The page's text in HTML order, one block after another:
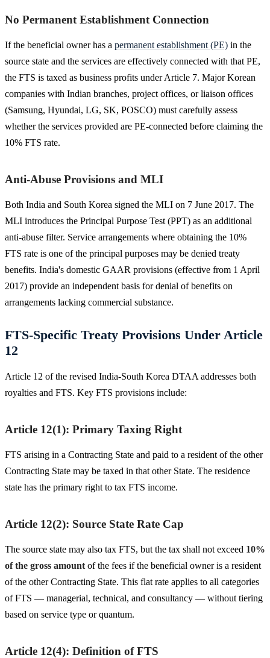
No Permanent Establishment Connection
If the beneficial owner has a permanent establishment (PE) in the
source state and the services are effectively connected with that PE,
the FTS is taxed as business profits under Article 7. Major Korean
companies with Indian branches, project offices, or liaison offices
(Samsung, Hyundai, LG, SK, POSCO) must carefully assess
whether the services provided are PE-connected before claiming the
10% FTS rate.
Anti-Abuse Provisions and MLI
Both India and South Korea signed the MLI on 7 June 2017. The
MLI introduces the Principal Purpose Test (PPT) as an additional
anti-abuse filter. Service arrangements where obtaining the 10%
FTS rate is one of the principal purposes may be denied treaty
benefits. India's domestic GAAR provisions (effective from 1 April
2017) provide an independent basis for denial of benefits on
arrangements lacking commercial substance.
FTS-Specific Treaty Provisions Under Article
12
Article 12 of the revised India-South Korea DTAA addresses both
royalties and FTS. Key FTS provisions include:
Article 12(1): Primary Taxing Right
FTS arising in a Contracting State and paid to a resident of the other
Contracting State may be taxed in that other State. The residence
state has the primary right to tax FTS income.
Article 12(2): Source State Rate Cap
The source state may also tax FTS, but the tax shall not exceed 10%
of the gross amount of the fees if the beneficial owner is a resident
of the other Contracting State. This flat rate applies to all categories
of FTS — managerial, technical, and consultancy — without tiering
based on service type or quantum.
Article 12(4): Definition of FTS